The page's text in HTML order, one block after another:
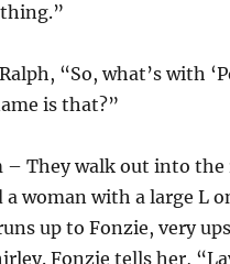
“So, what’s with
is that?”
– They walk out into
a woman with a large L
up to Fonzie, very
Fonzie tells her,